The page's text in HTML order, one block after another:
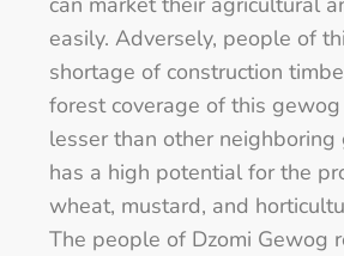
easily. Adversely, people of
shortage of construction
forest coverage of this
lesser than other
has a high potential for the
wheat, mustard, and
The people of Dzomi Gewog